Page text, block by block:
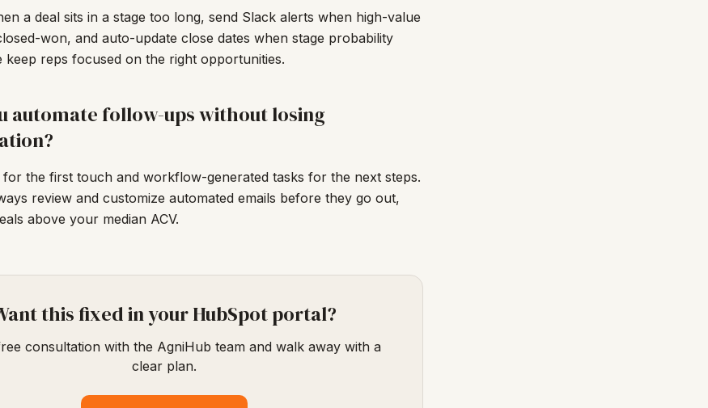
a deal sits in a stage too long, send Slack alerts when high-value
won, and auto-update close dates when stage probability
keep reps focused on the right opportunities.
automate follow-ups without losing
for the first touch and workflow-generated tasks for the next steps.
review and customize automated emails before they go out,
above your median ACV.
this fixed in your HubSpot portal?
consultation with the AgniHub team and walk away with a
clear plan.